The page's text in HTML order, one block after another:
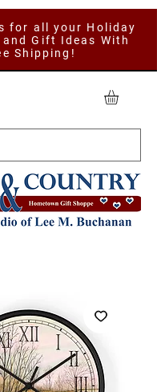
for all your Holiday
Gift Ideas With
Shipping!